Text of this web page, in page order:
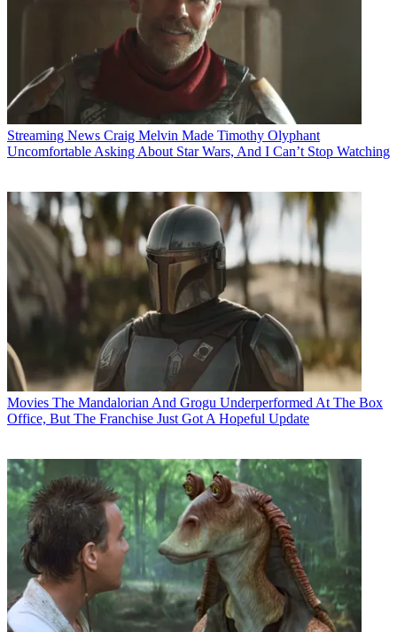
Streaming News Craig Melvin Made Timothy Olyphant
Uncomfortable Asking About Star Wars, And I Can’t Stop Watching
Movies The Mandalorian And Grogu Underperformed At The Box
Office, But The Franchise Just Got A Hopeful Update